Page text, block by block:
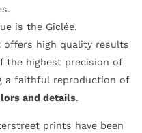
is the Giclée.
offers high quality results
the highest precision of
a faithful reproduction of
and details.
prints have been